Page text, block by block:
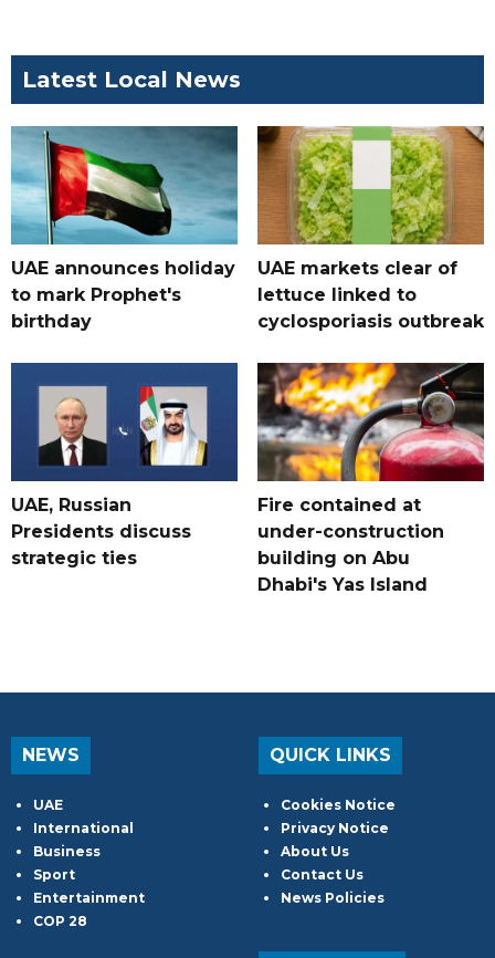
Latest Local News
UAE announces holiday
to mark Prophet's
birthday
UAE markets clear of
lettuce linked to
cyclosporiasis outbreak
UAE, Russian
Presidents discuss
strategic ties
Fire contained at
under-construction
building on Abu
Dhabi's Yas Island
NEWS
UAE
International
Business
Sport
Entertainment
COP 28
QUICK LINKS
Cookies Notice
Privacy Notice
About Us
Contact Us
News Policies